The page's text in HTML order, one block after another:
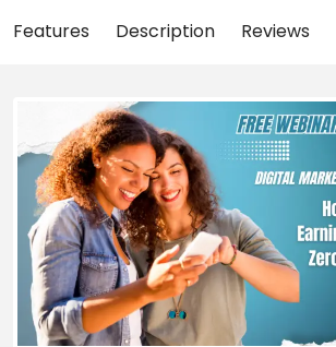
Features Description Reviews